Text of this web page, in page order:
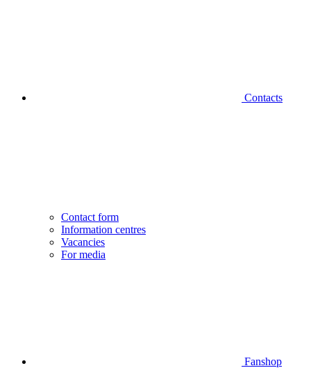
Contacts
Contact form
Information centres
Vacancies
For media
Fanshop